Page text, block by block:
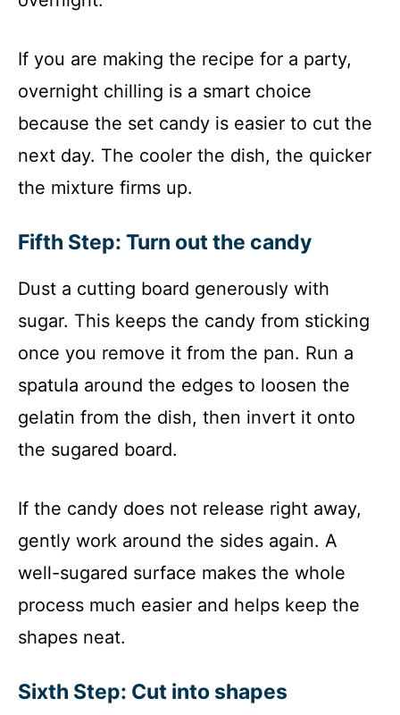
If you are making the recipe for a party,
overnight chilling is a smart choice
because the set candy is easier to cut the
next day. The cooler the dish, the quicker
the mixture firms up.
Fifth Step: Turn out the candy
Dust a cutting board generously with
sugar. This keeps the candy from sticking
once you remove it from the pan. Run a
spatula around the edges to loosen the
gelatin from the dish, then invert it onto
the sugared board.
If the candy does not release right away,
gently work around the sides again. A
well-sugared surface makes the whole
process much easier and helps keep the
shapes neat.
Sixth Step: Cut into shapes